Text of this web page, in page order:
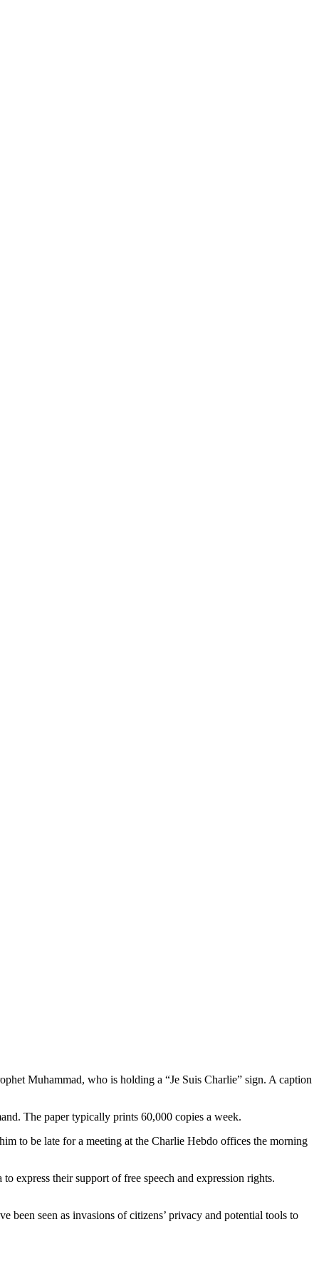
Muhammad, who is holding a “Je Suis Charlie” sign. A caption
The paper typically prints 60,000 copies a week.
to be late for a meeting at the Charlie Hebdo offices the morning
express their support of free speech and expression rights.
been seen as invasions of citizens’ privacy and potential tools to